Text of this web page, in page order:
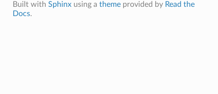
Built with Sphinxusing a themeprovided by Read the
Docs.